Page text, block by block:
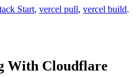
Start, vercel pull, vercel build.
With Cloudflare